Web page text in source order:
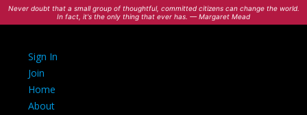
Never doubt that a small group of thoughtful, committed citizens can change the world.
In fact, it's the only thing that ever has. — Margaret Mead
Sign In
Join
Home
About